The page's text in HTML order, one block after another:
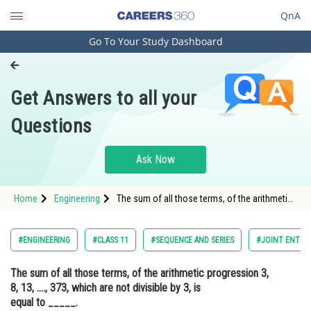
QnA
Engineering and Architecture
Pharmacy
Hospitality and Tourism
Study Abroad
Arts, Commerce & Sciences
Administration
Learn
Go To Your Study Dashboard
Get Answers to all your
Questions
Ask Now
Home Engineering
The sum of all those terms, of the arithmetic
9525<
#ENGINEERING #CLASS 11 #SEQUENCE AND SERIES #JOINT
The sum of all those terms, of the arithmetic progression 3,
8, 13, ...., 373, which are not divisible by 3, is
equal to _____.